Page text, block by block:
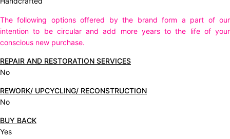
The following options offered by the brand form a part of our
intention to be circular and add more years to the life of your
conscious new purchase.
REPAIR AND RESTORATION SERVICES
No
REWORK/ UPCYCLING/ RECONSTRUCTION
No
BUY BACK
Yes